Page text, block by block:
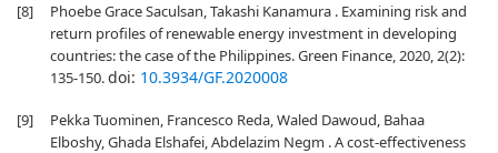
[8]
Phoebe Grace Saculsan, Takashi Kanamura . Examining risk and
return profiles of renewable energy investment in developing
countries: the case of the Philippines. Green Finance, 2020, 2(2):
135-150.doi: 10.3934/GF.2020008
[9]
Pekka Tuominen, Francesco Reda, Waled Dawoud, Bahaa
Elboshy, Ghada Elshafei, Abdelazim Negm . A cost-effectiveness